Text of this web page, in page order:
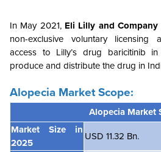
In May 2021, Eli Lilly and Company
non-exclusive voluntary licensing
access to Lilly’s drug baricitinib
produce and distribute the drug in
Alopecia Market Scope:
Alopecia Market
Market Size in
2025
USD 11.32 Bn.